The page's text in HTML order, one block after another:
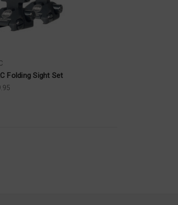
Folding Sight Set